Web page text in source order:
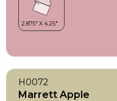
H0072
Marrett Apple